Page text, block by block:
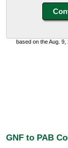
based on the Aug.
GNF to PAB